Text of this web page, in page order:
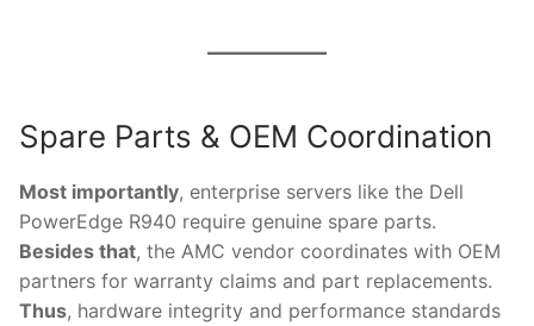
Spare Parts & OEM Coordination
Most importantly, enterprise servers like the Dell
PowerEdge R940 require genuine spare parts.
Besides that, the AMC vendor coordinates with OEM
partners for warranty claims and part replacements.
Thus, hardware integrity and performance standards